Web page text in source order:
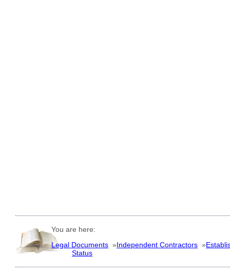
You are here:
Legal Documents »Independent Contractors »
Status